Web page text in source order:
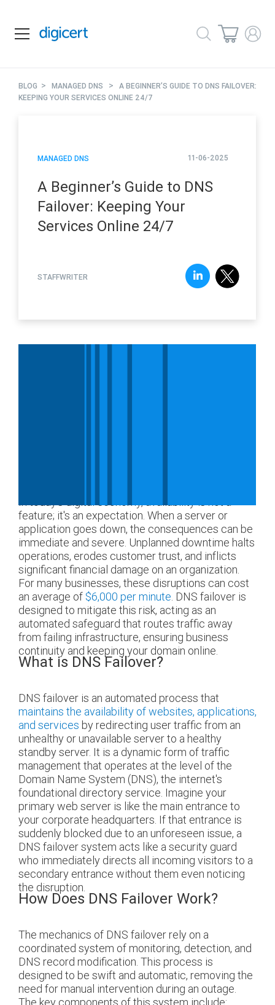
BLOG > MANAGED DNS > A BEGINNER’S GUIDE TO DNS FAILOVER:
KEEPING YOUR SERVICES ONLINE 24/7
MANAGED DNS 11-06-2025
A Beginner’s Guide to DNS
Failover: Keeping Your
Services Online 24/7
STAFFWRITER
In today's digital economy, availability is not a
feature; it's an expectation. When a server or
application goes down, the consequences can be
immediate and severe. Unplanned downtime halts
operations, erodes customer trust, and inflicts
significant financial damage on an organization.
For many businesses, these disruptions can cost
an average of $6,000 per minute. DNS failover is
designed to mitigate this risk, acting as an
automated safeguard that routes traffic away
from failing infrastructure, ensuring business
continuity and keeping your domain online.
What is DNS Failover?
DNS failover is an automated process that
maintains the availability of websites, applications,
and services by redirecting user traffic from an
unhealthy or unavailable server to a healthy
standby server. It is a dynamic form of traffic
management that operates at the level of the
Domain Name System (DNS), the internet's
foundational directory service. Imagine your
primary web server is like the main entrance to
your corporate headquarters. If that entrance is
suddenly blocked due to an unforeseen issue, a
DNS failover system acts like a security guard
who immediately directs all incoming visitors to a
secondary entrance without them even noticing
the disruption.
How Does DNS Failover Work?
The mechanics of DNS failover rely on a
coordinated system of monitoring, detection, and
DNS record modification. This process is
designed to be swift and automatic, removing the
need for manual intervention during an outage.